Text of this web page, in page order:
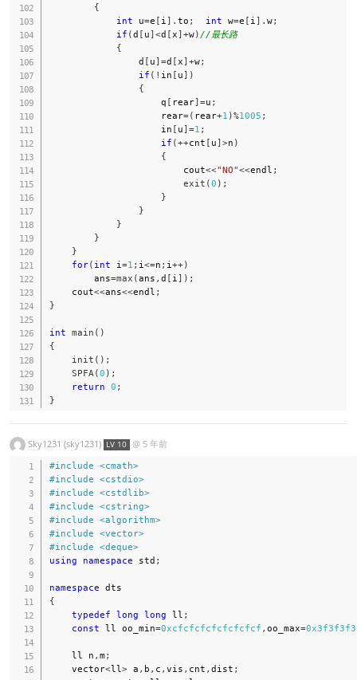
{
int u=e [ i ] . to ; int w=e [ i ] . w;
if (d [ u]<d [ x]+w) //最长路
{
                d
[ u]=d [ x]+w;
if ( ! in [ u] )
{
                    q
[ rear]=u ;
                    rear
=( rear+1 )%1005 ;
                    in
[ u]=1 ;
if (++cnt [ u]>n )
{
                        cout
<<"NO"<<endl ;
exit (0 ) ;
}
}
}
}
}
for( int i =1 ; i <=n ; i ++)
        ans
=max (ans , d [ i ] ) ;
    cout
<<ans<<endl ;
}
int main ( )
{
init ( ) ;
SPFA (0 ) ;
return 0 ;
}
Sky1231 (sky1231) LV 10 @ 5 年前
#include <cmath>
#include <cstdio>
#include <cstdlib>
#include <cstring>
#include <algorithm>
#include <vector>
#include <deque>
using
namespace std ;
namespace
{
typedef long long ll ;
const ll oo_min=0xcfcfcfcfcfcfcfcf , oo_max=
    ll n
, m ;
    vector
<ll > a , b , c , vis , cnt , dist ;